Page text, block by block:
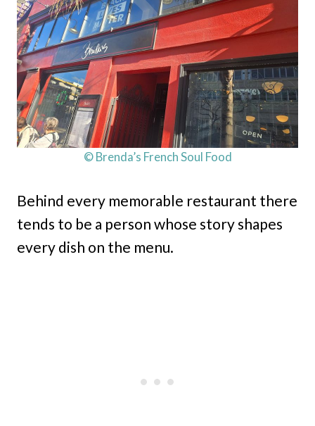
© Brenda’s French Soul Food
Behind every memorable restaurant there
tends to be a person whose story shapes
every dish on the menu.